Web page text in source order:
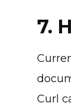
7.
Curl